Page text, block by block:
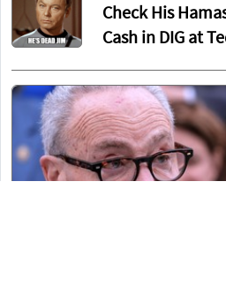
Check His
Cash in DIG at